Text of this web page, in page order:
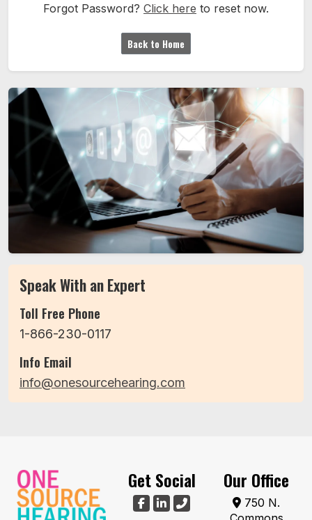
Speak With an Expert
Toll Free Phone
1-866-230-0117
Info Email
info@onesourcehearing.com
Forgot Password? Click here to reset now.
Back to Home
Get Social Our Office
750 N.